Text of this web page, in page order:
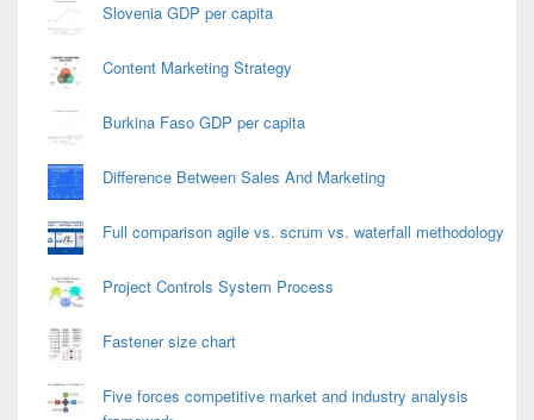
Slovenia GDP per capita
Content Marketing Strategy
Burkina Faso GDP per capita
Difference Between Sales And Marketing
Full comparison agile vs. scrum vs. waterfall methodology
Project Controls System Process
Fastener size chart
Five forces competitive market and industry analysis